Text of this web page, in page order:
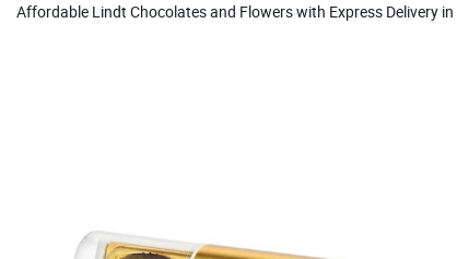
Affordable Lindt Chocolates and Flowers with Express Delivery